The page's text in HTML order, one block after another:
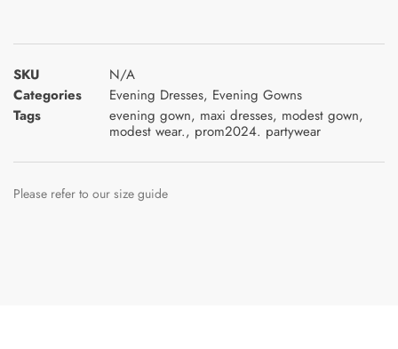
SKU
N/A
Categories
Evening Dresses, Evening Gowns
Tags
evening gown, maxi dresses, modest gown,
modest wear., prom2024. partywear
Please refer to our size guide